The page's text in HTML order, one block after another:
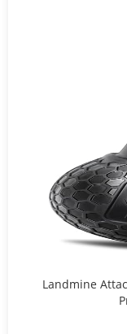
Landmine